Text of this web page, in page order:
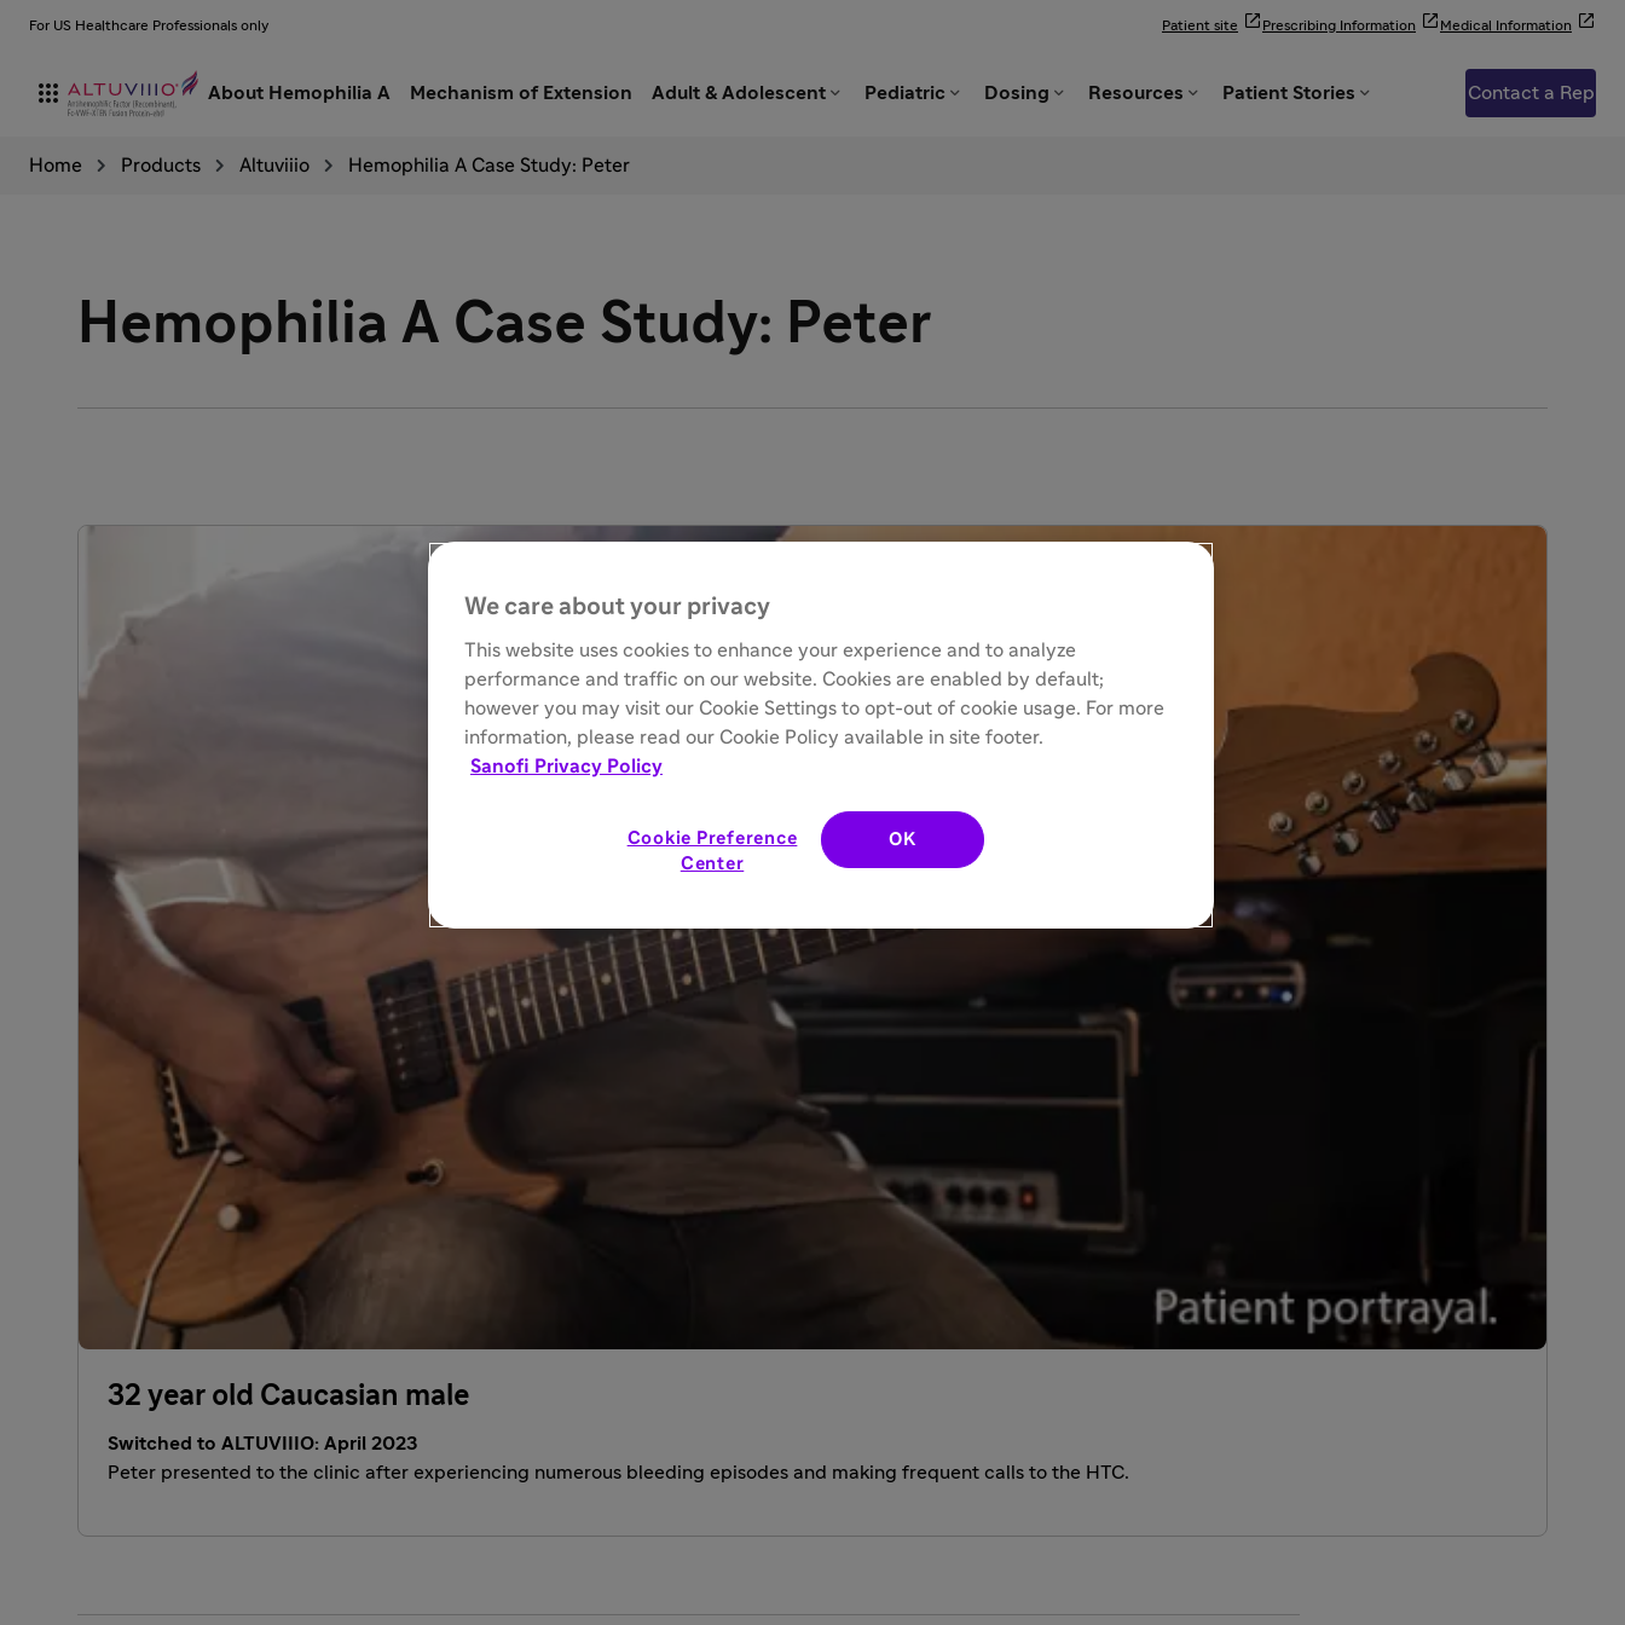
For US Healthcare Professionals only Patient site  Prescribing Information  Medical Information 
 About Hemophilia A Mechanism of Extension Adult & Adolescent Pediatric  Dosing  Resources  Patient Stories  Contact a Rep
Home Products Altuviiio Hemophilia A Case Study: Peter
Hemophilia A Case Study: Peter
32 year old Caucasian male
Switched to ALTUVIIIO: April 2023
Peter presented to the clinic after experiencing numerous bleeding episodes and making frequent calls to the HTC.
We care about your privacy
This website uses cookies to enhance your experience and to analyze
performance and traffic on our website. Cookies are enabled by default;
however you may visit our Cookie Settings to opt-out of cookie usage. For more
information, please read our Cookie Policy available in site footer.
Sanofi Privacy Policy
Cookie Preference
Center
OK